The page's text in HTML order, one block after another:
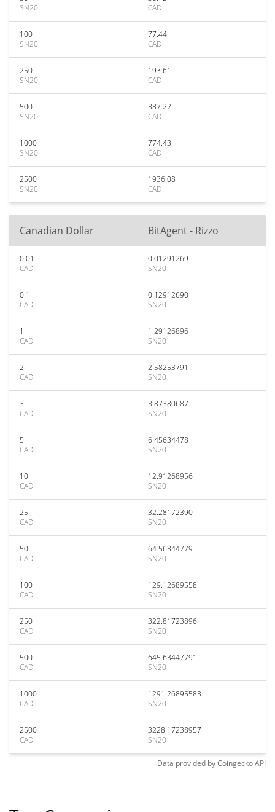
SN20
CAD
100
SN20
77.44
CAD
250
SN20
193.61
CAD
500
SN20
387.22
CAD
1000
SN20
774.43
CAD
2500
SN20
1936.08
CAD
Canadian Dollar BitAgent - Rizzo
0.01
CAD
0.01291269
SN20
0.1
CAD
0.12912690
SN20
1
CAD
1.29126896
SN20
2
CAD
2.58253791
SN20
3
CAD
3.87380687
SN20
5
CAD
6.45634478
SN20
10
CAD
12.91268956
SN20
25
CAD
32.28172390
SN20
50
CAD
64.56344779
SN20
100
CAD
129.12689558
SN20
250
CAD
322.81723896
SN20
500
CAD
645.63447791
SN20
1000
CAD
1291.26895583
SN20
2500
CAD
3228.17238957
SN20
Data provided byCoingeckoAPI